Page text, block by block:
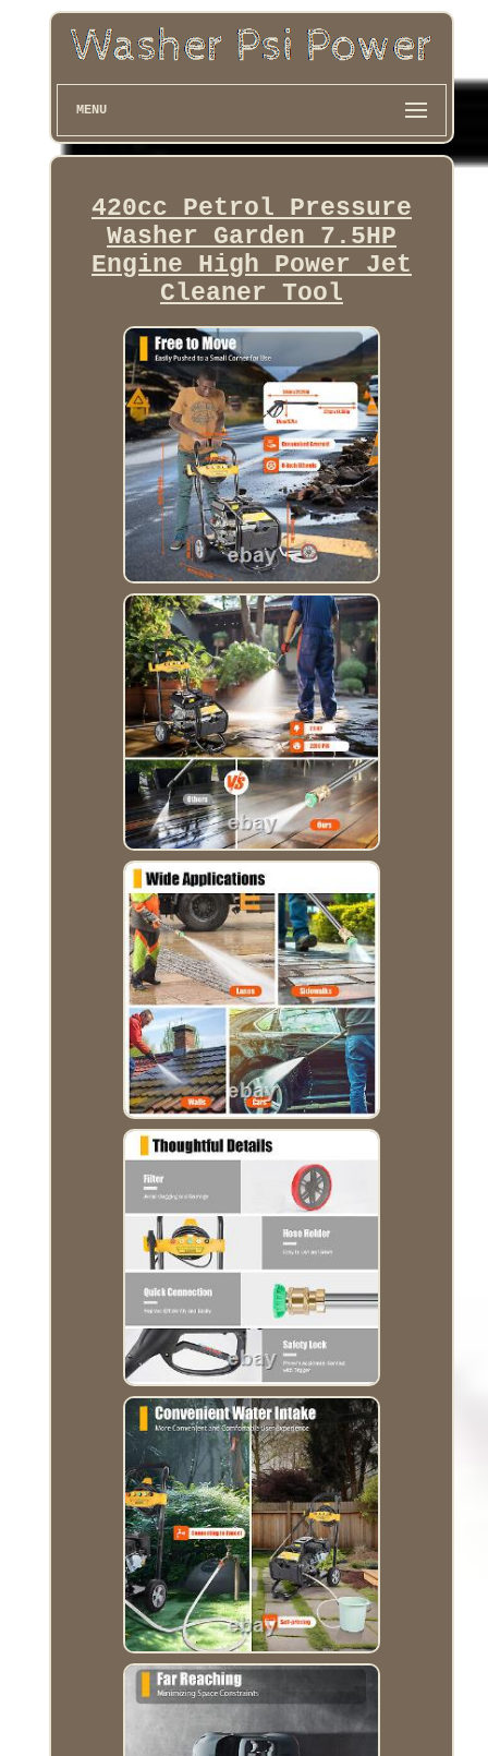
MENU
420cc Petrol Pressure
Washer Garden 7.5HP
Engine High Power Jet
Cleaner Tool